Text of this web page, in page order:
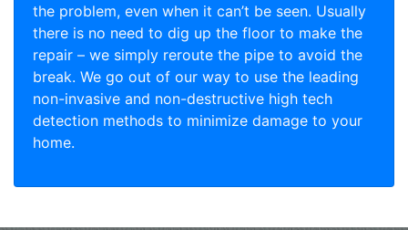
the problem, even when it can’t be seen. Usually
there is no need to dig up the floor to make the
repair – we simply reroute the pipe to avoid the
break. We go out of our way to use the leading
non-invasive and non-destructive high tech
detection methods to minimize damage to your
home.